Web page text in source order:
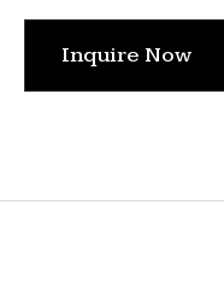
Inquire Now